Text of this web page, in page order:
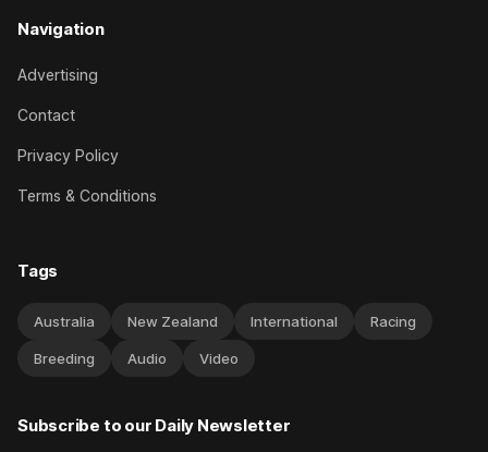
Navigation
Advertising
Contact
Privacy Policy
Terms & Conditions
Tags
Australia New Zealand International Racing
Breeding Audio Video
Subscribe to our Daily Newsletter